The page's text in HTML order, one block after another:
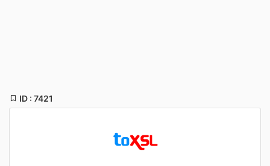
ID : 7421